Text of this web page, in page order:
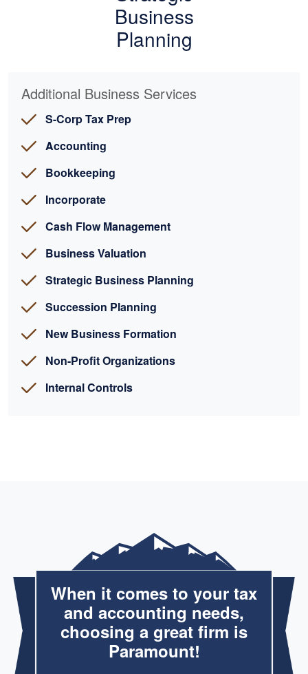
Business
Planning
Additional Business Services
S-Corp Tax Prep
Accounting
Bookkeeping
Incorporate
Cash Flow Management
Business Valuation
Strategic Business Planning
Succession Planning
New Business Formation
Non-Profit Organizations
Internal Controls
When it comes to your tax
and accounting needs,
choosing a great firm is
Paramount!